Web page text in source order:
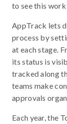
to see this
AppTrack lets
process by
at each stage.
its status is
tracked along
teams make
approvals
Each year, the